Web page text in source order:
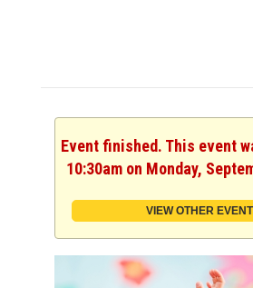
Event finished. This event
10:30am on Monday,
VIEW OTHER